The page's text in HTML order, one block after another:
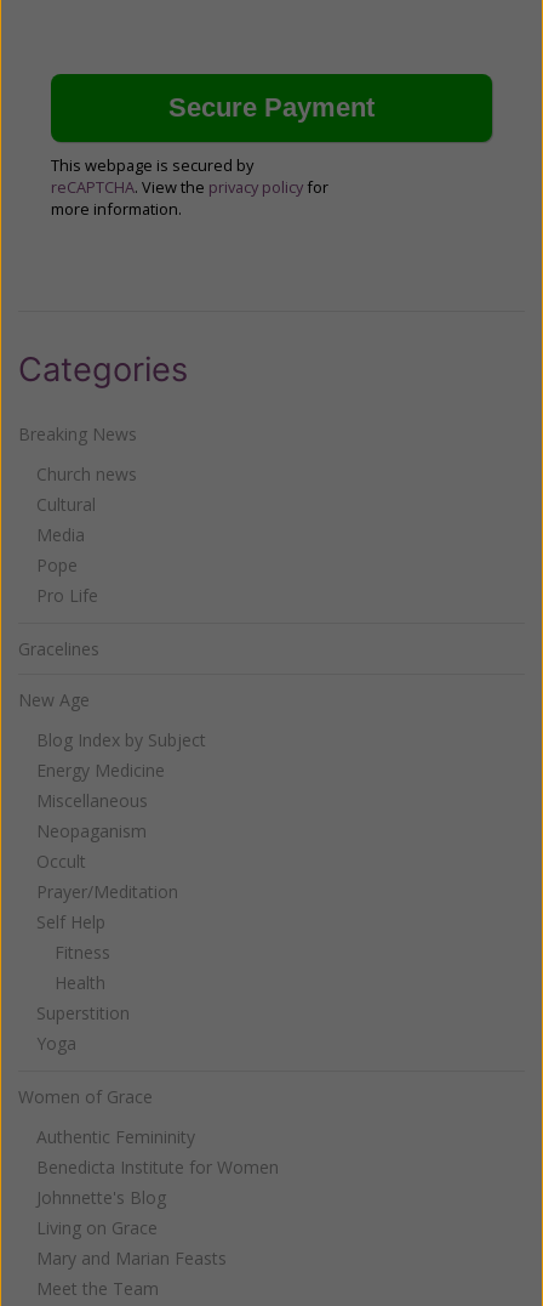
This webpage is secured by
reCAPTCHA. View the privacy policy for
more information.
Categories
Breaking News
Church news
Cultural
Media
Pope
Pro Life
Gracelines
New Age
Blog Index by Subject
Energy Medicine
Miscellaneous
Neopaganism
Occult
Prayer/Meditation
Self Help
Fitness
Health
Superstition
Yoga
Women of Grace
Authentic Femininity
Benedicta Institute for Women
Johnnette's Blog
Living on Grace
Mary and Marian Feasts
Meet the Team